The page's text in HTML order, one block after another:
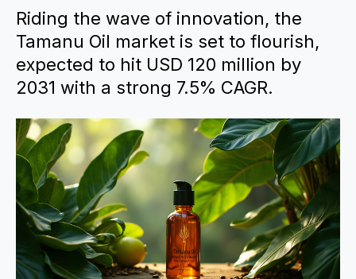
Riding the wave of innovation, the
Tamanu Oil market is set to flourish,
expected to hit USD 120 million by
2031 with a strong 7.5% CAGR.